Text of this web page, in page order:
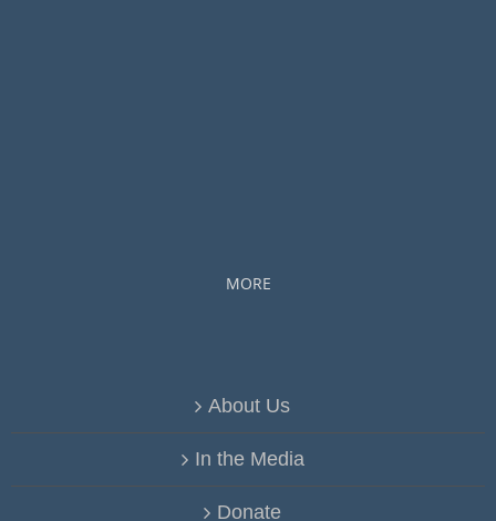
MORE
About Us
In the Media
Donate